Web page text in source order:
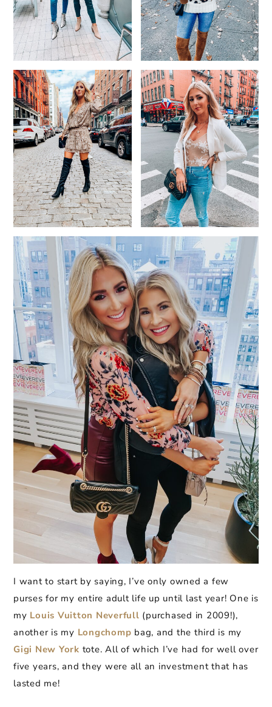
I want to start by saying, I’ve only owned a few
purses for my entire adult life up until last year! One is
my Louis Vuitton Neverfull (purchased in 2009!),
another is my Longchomp bag, and the third is my
Gigi New York tote. All of which I’ve had for well over
five years, and they were all an investment that has
lasted me!